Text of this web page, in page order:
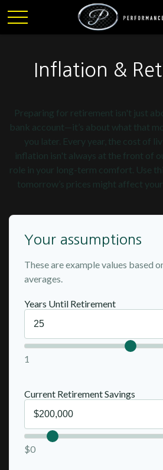
Inflation &
Preparing for retirement isn't just
bank account—it’s about what that
you later. Every year, the cost of
inflation isn't always at the front of
role in your long-term comfort. Use
tomorrow’s prices might affect
Your assumptions
These are example values based
averages.
Years Until Retirement
1
Current Retirement Savings
$0